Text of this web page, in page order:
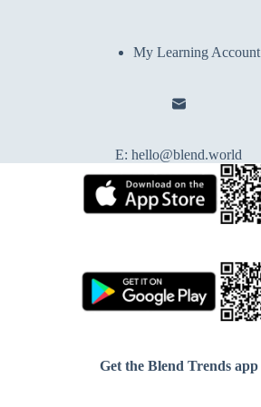
My Learning Account
E:hello@blend.world
Get the Blend Trends app